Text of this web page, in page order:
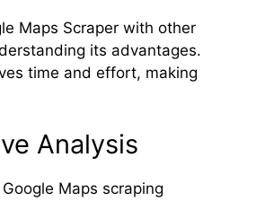
Maps Scraper with other
its advantages.
time and effort, making
Analysis
Maps scraping